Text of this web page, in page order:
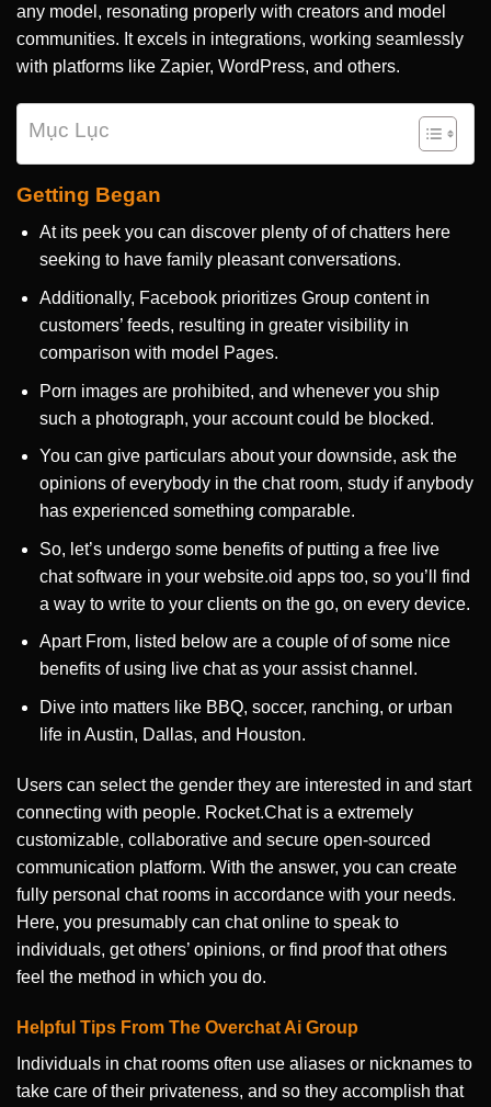
any model, resonating properly with creators and model
communities. It excels in integrations, working seamlessly
with platforms like Zapier, WordPress, and others.
Mục Lục
Getting Began
At its peek you can discover plenty of of chatters here
seeking to have family pleasant conversations.
Additionally, Facebook prioritizes Group content in
customers’ feeds, resulting in greater visibility in
comparison with model Pages.
Porn images are prohibited, and whenever you ship
such a photograph, your account could be blocked.
You can give particulars about your downside, ask the
opinions of everybody in the chat room, study if anybody
has experienced something comparable.
So, let’s undergo some benefits of putting a free live
chat software in your website.oid apps too, so you’ll find
a way to write to your clients on the go, on every device.
Apart From, listed below are a couple of of some nice
benefits of using live chat as your assist channel.
Dive into matters like BBQ, soccer, ranching, or urban
life in Austin, Dallas, and Houston.
Users can select the gender they are interested in and start
connecting with people. Rocket.Chat is a extremely
customizable, collaborative and secure open-sourced
communication platform. With the answer, you can create
fully personal chat rooms in accordance with your needs.
Here, you presumably can chat online to speak to
individuals, get others’ opinions, or find proof that others
feel the method in which you do.
Helpful Tips From The Overchat Ai Group
Individuals in chat rooms often use aliases or nicknames to
take care of their privateness, and so they accomplish that